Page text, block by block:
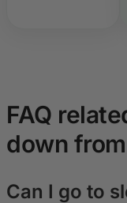
FAQ
down
Can I go to